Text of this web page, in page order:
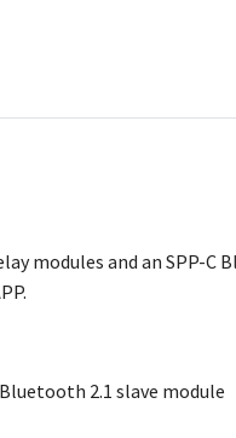
modules and an SPP-
2.1 slave module